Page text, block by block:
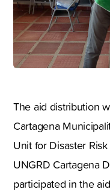
The aid distribution
Cartagena
Unit for Disaster
UNGRD Cartagena
participated in the